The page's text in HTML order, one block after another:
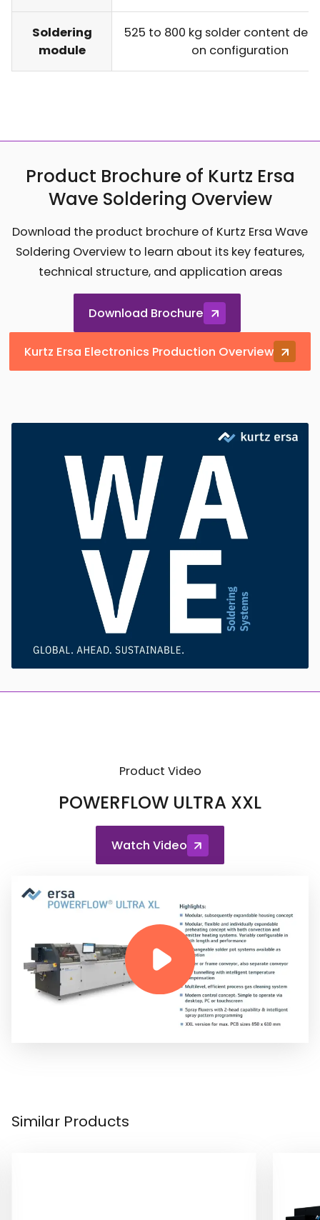
Soldering
module
525 to 800 kg solder content
on configuration
Product Brochure of Kurtz Ersa
Wave Soldering Overview
Download the product brochure of Kurtz Ersa Wave
Soldering Overview to learn about its key features,
technical structure, and application areas
Download Brochure
Kurtz Ersa Electronics Production Overview
Product Video
POWERFLOW ULTRA XXL
Watch Video
Similar Products